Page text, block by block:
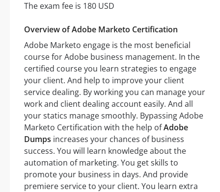
The exam fee is 180 USD
Overview of Adobe Marketo Certification
Adobe Marketo engage is the most beneficial
course for Adobe business management. In the
certified course you learn strategies to engage
your client. And help to improve your client
service dealing. By working you can manage your
work and client dealing account easily. And all
your statics manage smoothly. Bypassing Adobe
Marketo Certification with the help ofAdobe
Dumps increases your chances of business
success. You will learn knowledge about the
automation of marketing. You get skills to
promote your business in days. And provide
premiere service to your client. You learn extra